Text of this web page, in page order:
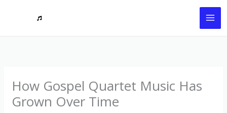
How Gospel Quartet Music Has
Grown Over Time